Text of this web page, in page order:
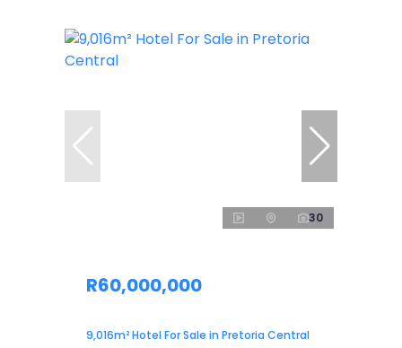
30
R60,000,000
9,016m² Hotel For Sale in Pretoria Central